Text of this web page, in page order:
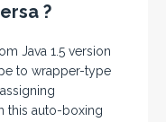
?
Java 1.5 version
to wrapper-type
this auto-boxing